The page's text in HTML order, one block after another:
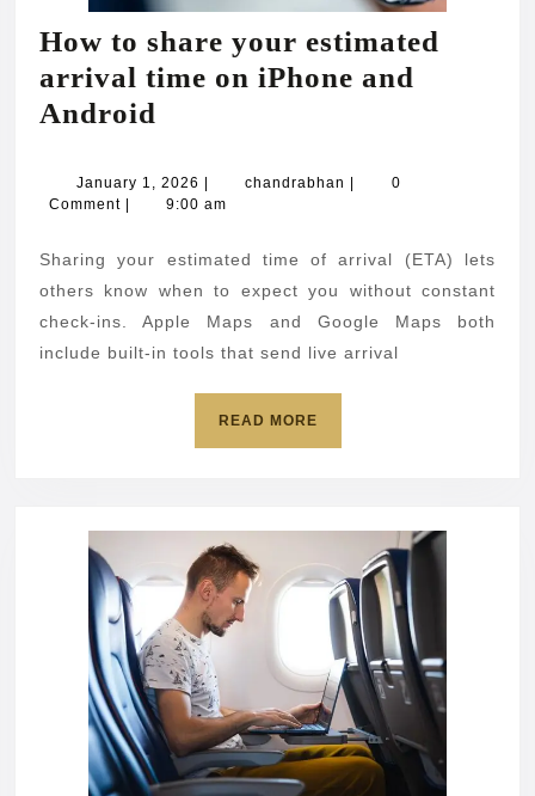
How to share your estimated
arrival time on iPhone and
Android
share
your
estimated
arrival
time
on
iPhone
January 1, 2026 January
1,
chandrabhan chandrabhan
0
Comment
9:00 am
Sharing your estimated time of arrival (ETA) lets
others know when to expect you without constant
check-ins. Apple Maps and Google Maps both
include built-in tools that send live arrival
READ MOREREAD